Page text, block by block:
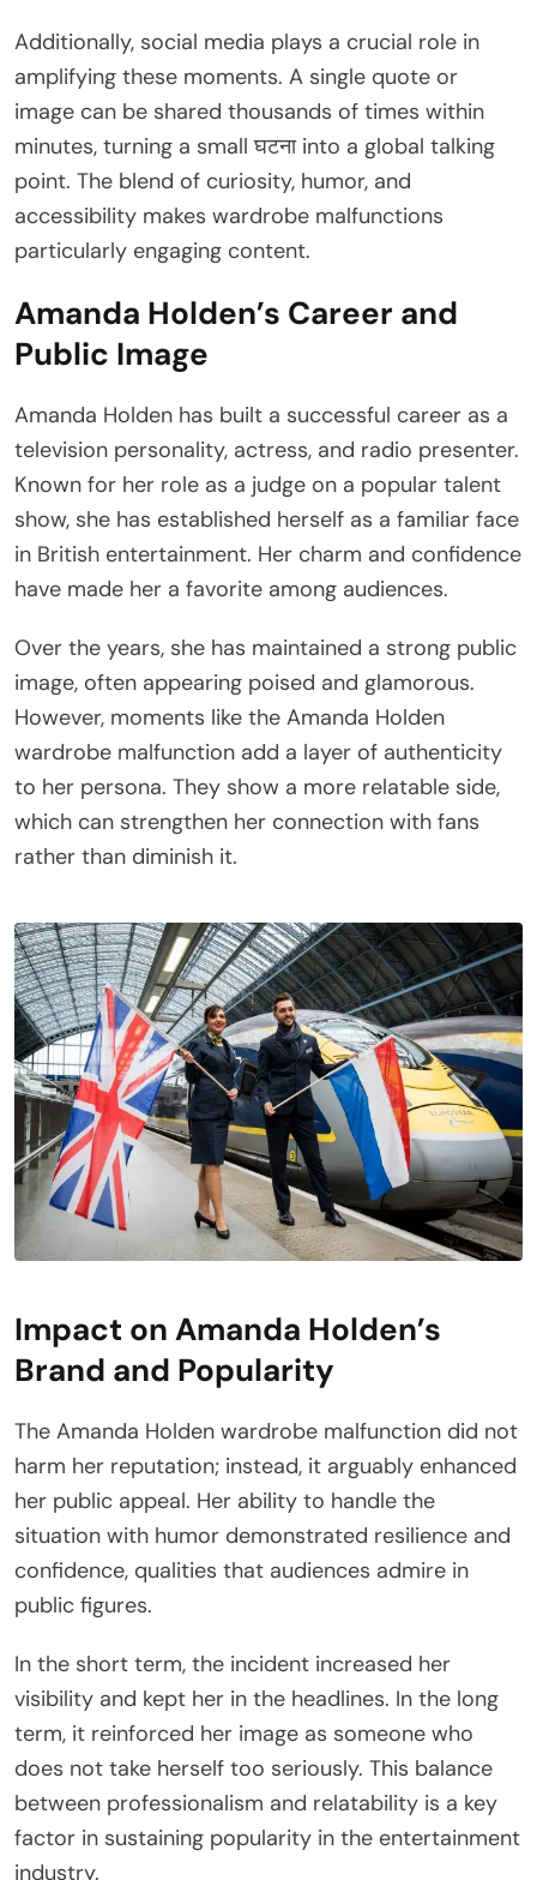
Additionally, social media plays a crucial role in
amplifying these moments. A single quote or
image can be shared thousands of times within
minutes, turning a small घटना into a global talking
point. The blend of curiosity, humor, and
accessibility makes wardrobe malfunctions
particularly engaging content.
Amanda Holden’s Career and
Public Image
Amanda Holden has built a successful career as a
television personality, actress, and radio presenter.
Known for her role as a judge on a popular talent
show, she has established herself as a familiar face
in British entertainment. Her charm and confidence
have made her a favorite among audiences.
Over the years, she has maintained a strong public
image, often appearing poised and glamorous.
However, moments like the Amanda Holden
wardrobe malfunction add a layer of authenticity
to her persona. They show a more relatable side,
which can strengthen her connection with fans
rather than diminish it.
Impact on Amanda Holden’s
Brand and Popularity
The Amanda Holden wardrobe malfunction did not
harm her reputation; instead, it arguably enhanced
her public appeal. Her ability to handle the
situation with humor demonstrated resilience and
confidence, qualities that audiences admire in
public figures.
In the short term, the incident increased her
visibility and kept her in the headlines. In the long
term, it reinforced her image as someone who
does not take herself too seriously. This balance
between professionalism and relatability is a key
factor in sustaining popularity in the entertainment
industry.